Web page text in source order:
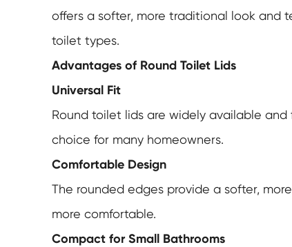
offers a softer, more traditional look and
toilet types.
Advantages of Round Toilet Lids
Universal Fit
Round toilet lids are widely available
choice for many homeowners.
Comfortable Design
The rounded edges provide a softer,
more comfortable.
Compact for Small Bathrooms